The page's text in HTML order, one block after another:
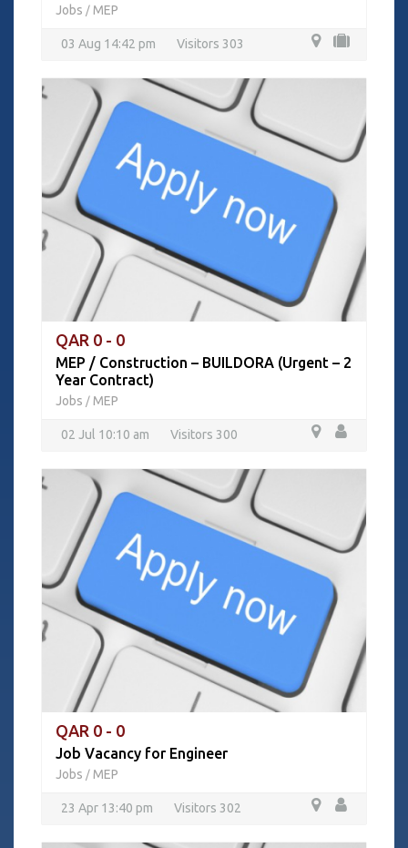
Jobs / MEP
03 Aug 14:42 pm Visitors 303
QAR 0 - 0
MEP / Construction – BUILDORA (Urgent – 2
Year Contract)
Jobs / MEP
02 Jul 10:10 am Visitors 300
QAR 0 - 0
Job Vacancy for Engineer
Jobs / MEP
23 Apr 13:40 pm Visitors 302